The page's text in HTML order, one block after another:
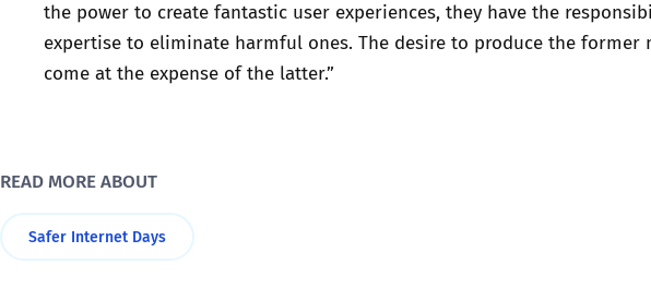
the power to create fantastic user experiences, they have the
expertise to eliminate harmful ones. The desire to produce the former
come at the expense of the latter.”
READ MORE ABOUT
Safer Internet Days